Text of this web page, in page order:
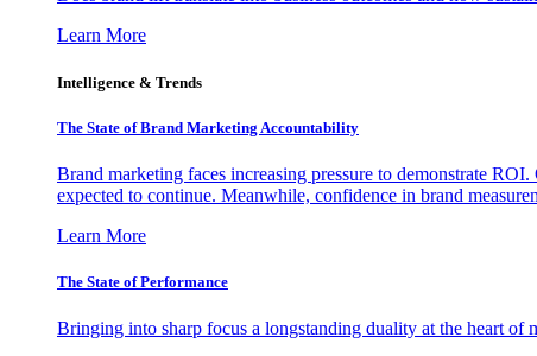
Learn More
Intelligence & Trends
The State of Brand Marketing Accountability
Brand marketing faces increasing pressure to demonstrate
expected to continue. Meanwhile, confidence in brand
Learn More
The State of Performance
Bringing into sharp focus a longstanding duality at the heart of